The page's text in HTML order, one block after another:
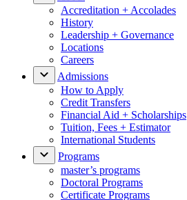
Accreditation + Accolades
History
Leadership + Governance
Locations
Careers
Admissions
How to Apply
Credit Transfers
Financial Aid + Scholarships
Tuition, Fees + Estimator
International Students
Programs
master’s programs
Doctoral Programs
Certificate Programs